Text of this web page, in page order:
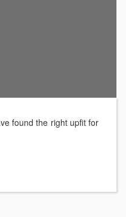
found the right upfit for